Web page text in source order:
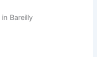
Bareilly